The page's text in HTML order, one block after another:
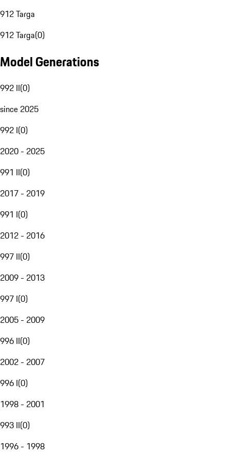
912 Targa
912 Targa(0)
Model Generations
992 II(0)
since 2025
992 I(0)
2020 - 2025
991 II(0)
2017 - 2019
991 I(0)
2012 - 2016
997 II(0)
2009 - 2013
997 I(0)
2005 - 2009
996 II(0)
2002 - 2007
996 I(0)
1998 - 2001
993 II(0)
1996 - 1998